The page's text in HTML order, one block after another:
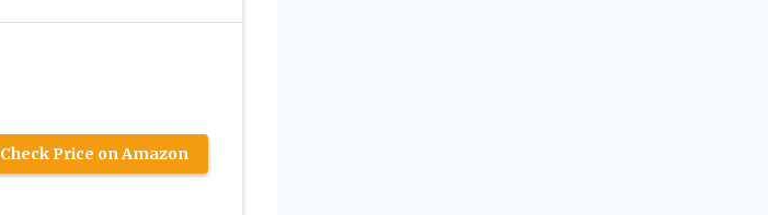
Check Price on Amazon